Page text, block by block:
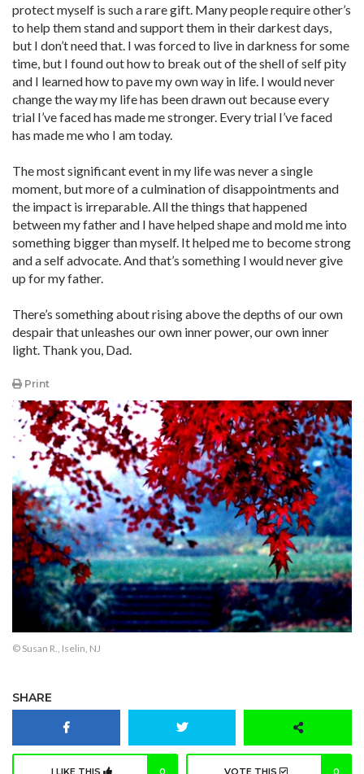
protect myself is such a rare gift. Many people require other’s
to help them stand and support them in their darkest days,
but I don’t need that. I was forced to live in darkness for some
time, but I found out how to break out of the shell of self pity
and I learned how to pave my own way in life. I would never
change the way my life has been drawn out because every
trial I’ve faced has made me stronger. Every trial I’ve faced
has made me who I am today.
The most significant event in my life was never a single
moment, but more of a culmination of disappointments and
the impact is irreparable. All the things that happened
between my father and I have helped shape and mold me into
something bigger than myself. It helped me to become strong
and a self advocate. And that’s something I would never give
up for my father.
There’s something about rising above the depths of our own
despair that unleashes our own inner power, our own inner
light. Thank you, Dad.
Print
© Susan R., Iselin, NJ
SHARE
I LIKE THIS 0 VOTE THIS 0